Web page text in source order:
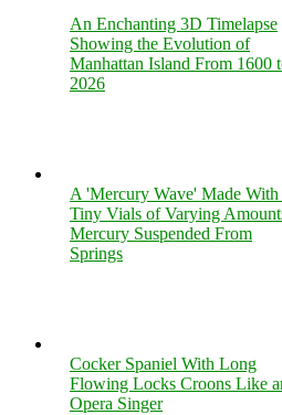
An Enchanting 3D Timelapse
Showing the Evolution of
Manhattan Island From 1600
2026
A 'Mercury Wave' Made With
Tiny Vials of Varying
Mercury Suspended From
Springs
Cocker Spaniel With Long
Flowing Locks Croons Like
Opera Singer